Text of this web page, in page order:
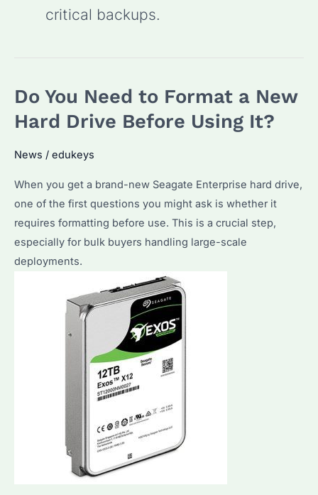
critical backups.
Do You Need to Format a New
Hard Drive Before Using It?
News / edukeys
When you get a brand-new Seagate Enterprise hard drive,
one of the first questions you might ask is whether it
requires formatting before use. This is a crucial step,
especially for bulk buyers handling large-scale
deployments.